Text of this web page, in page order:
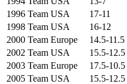
1996 Team USA
17-11
1998 Team USA
16-12
2000 Team Europe
14.5-11.5
2002 Team USA
15.5-12.5
2003 Team Europe
17.5-10.5
2005 Team USA
15.5-12.5